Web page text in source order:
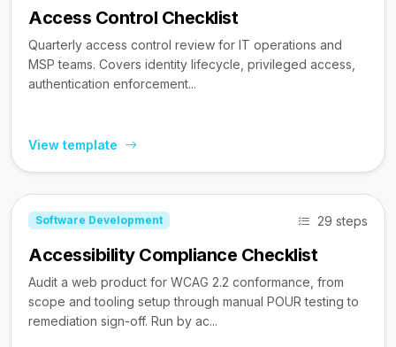
Access Control Checklist
Quarterly access control review for IT operations and
MSP teams. Covers identity lifecycle, privileged access,
authentication enforcement...
View template
Software Development 29 steps
Accessibility Compliance Checklist
Audit a web product for WCAG 2.2 conformance, from
scope and tooling setup through manual POUR testing to
remediation sign-off. Run by ac...